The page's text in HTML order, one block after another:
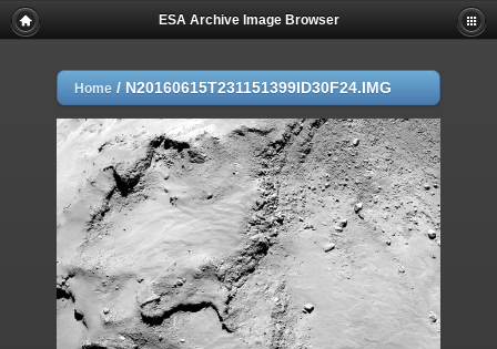
ESA Archive Image Browser
Home / N20160615T231151399ID30F24.IMG